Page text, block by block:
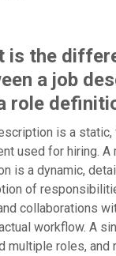
is the
a job
role
is a static,
used for hiring. A
is a dynamic,
of
collaborations
workflow. A
multiple roles, and